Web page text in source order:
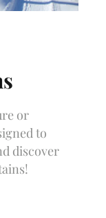
or
to
discover